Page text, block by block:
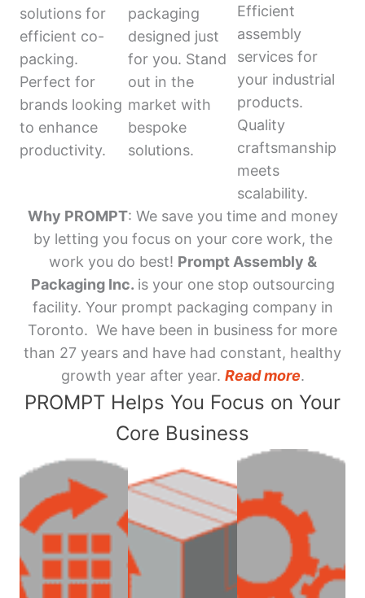
solutions for
efficient co-
packing.
Perfect for
brands looking
to enhance
productivity.
packaging
designed just
for you. Stand
out in the
market with
bespoke
solutions.
Efficient
assembly
services for
your industrial
products.
Quality
craftsmanship
meets
scalability.
Why PROMPT: We save you time and money
by letting you focus on your core work, the
work you do best! Prompt Assembly &
Packaging Inc. is your one stop outsourcing
facility. Your prompt packaging company in
Toronto. We have been in business for more
than 27 years and have had constant, healthy
growth year after year. Read more.
PROMPT Helps You Focus on Your
Core Business